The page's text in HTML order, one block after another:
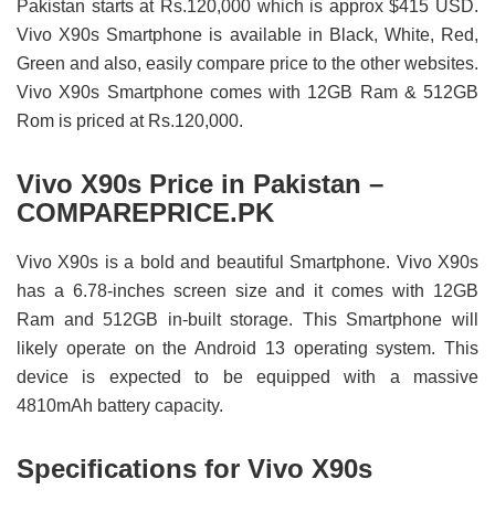
Pakistan starts at Rs.120,000 which is approx $415 USD.
Vivo X90s Smartphone is available in Black, White, Red,
Green and also, easily compare price to the other websites.
Vivo X90s Smartphone comes with 12GB Ram & 512GB
Rom is priced at Rs.120,000.
Vivo X90s Price in Pakistan –
COMPAREPRICE.PK
Vivo X90s is a bold and beautiful Smartphone. Vivo X90s
has a 6.78-inches screen size and it comes with 12GB
Ram and 512GB in-built storage. This Smartphone will
likely operate on the Android 13 operating system. This
device is expected to be equipped with a massive
4810mAh battery capacity.
Specifications for Vivo X90s